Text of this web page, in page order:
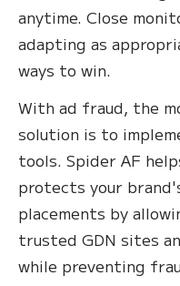
anytime. Close
adapting as
ways to win.
With ad fraud, the
solution is to
tools. Spider AF
protects your
placements by
trusted GDN sites
while preventing